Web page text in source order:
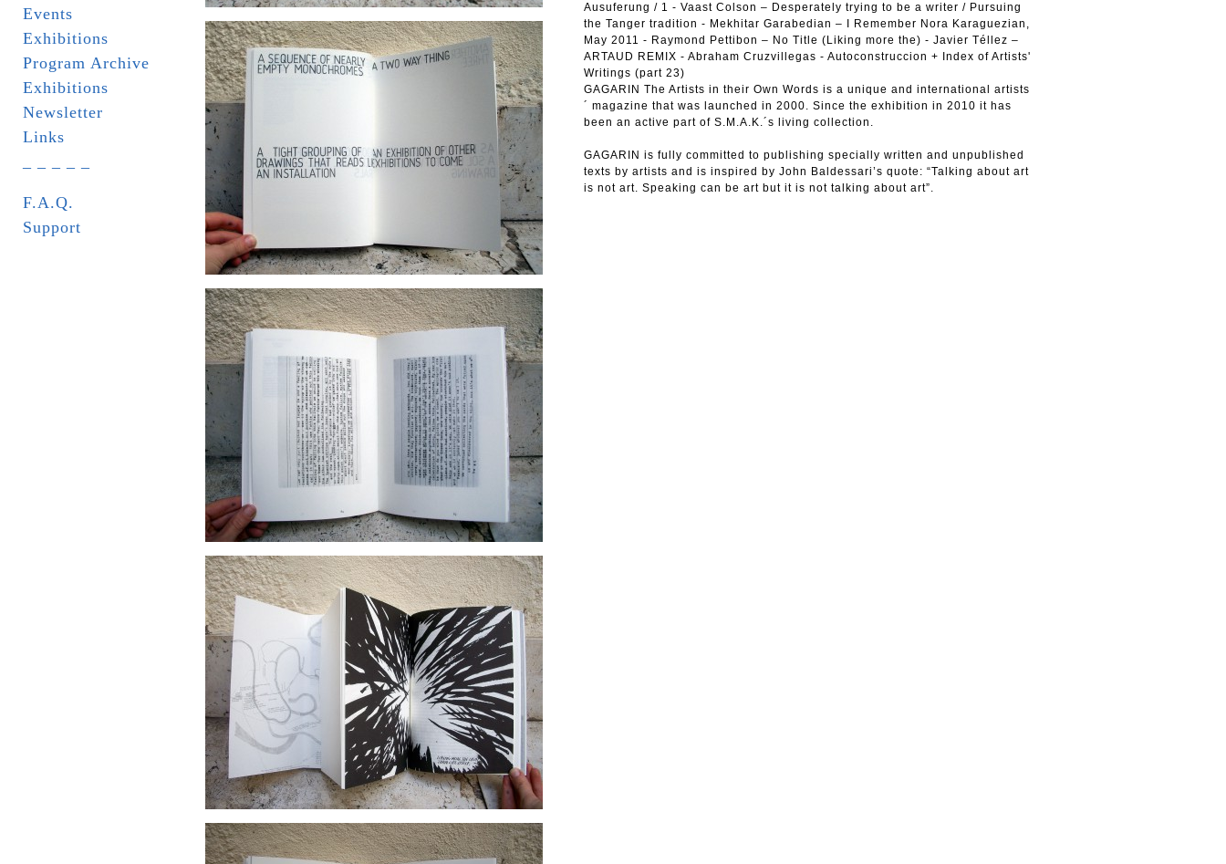
Events
Exhibitions
Program Archive
Exhibitions
Newsletter
Links
F.A.Q.
Support
Ausuferung / 1 - Vaast Colson – Desperately trying to be a writer / Pursuing
the Tanger tradition - Mekhitar Garabedian – I Remember Nora Karaguezian,
May 2011 - Raymond Pettibon – No Title (Liking more the) - Javier Téllez –
ARTAUD REMIX - Abraham Cruzvillegas - Autoconstruccion + Index of Artists'
Writings (part 23)
GAGARIN The Artists in their Own Words is a unique and international artists
´ magazine that was launched in 2000. Since the exhibition in 2010 it has
been an active part of S.M.A.K.´s living collection.
GAGARIN is fully committed to publishing specially written and unpublished
texts by artists and is inspired by John Baldessari’s quote: “Talking about art
is not art. Speaking can be art but it is not talking about art”.